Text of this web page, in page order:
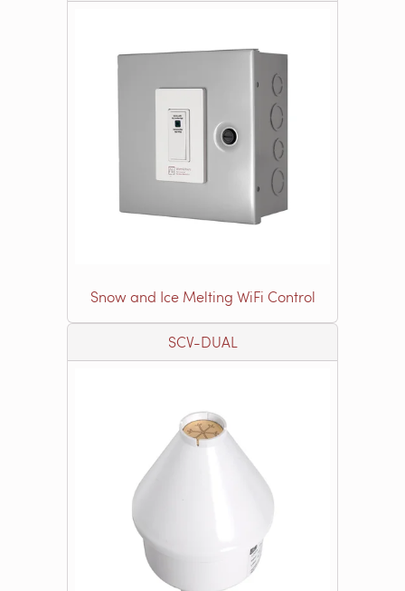
Snow and Ice Melting WiFi Control
SCV-DUAL